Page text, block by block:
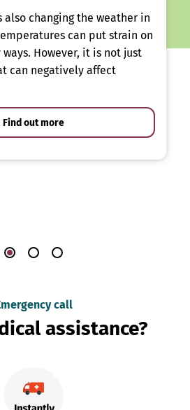
also changing the weather in
can put strain on
However, it is not just
can negatively affect
Find out more
call
assistance?